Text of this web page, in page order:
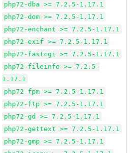
php72-dba >= 7.2.5-1.17.1
php72-dom >= 7.2.5-1.17.1
php72-enchant >= 7.2.5-1.17.1
php72-exif >= 7.2.5-1.17.1
php72-fastcgi >= 7.2.5-1.17.1
php72-fileinfo >= 7.2.5-
1.17.1
php72-fpm >= 7.2.5-1.17.1
php72-ftp >= 7.2.5-1.17.1
php72-gd >= 7.2.5-1.17.1
php72-gettext >= 7.2.5-1.17.1
php72-gmp >= 7.2.5-1.17.1